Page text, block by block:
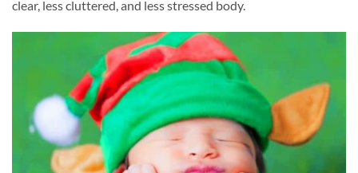
clear, less cluttered, and less stressed body.